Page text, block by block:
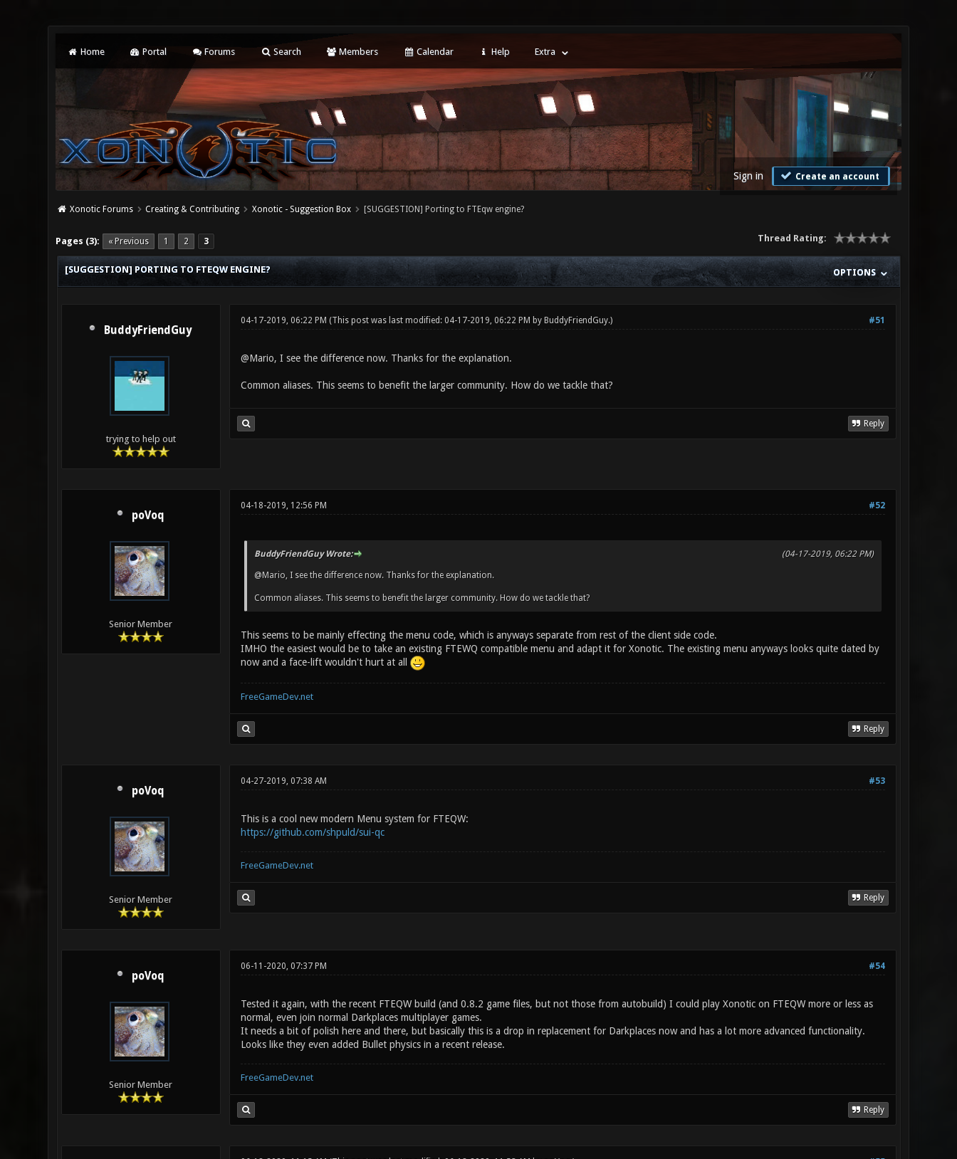
Home Portal Forums Search Members Calendar Help Extra
Sign in Create an account
Xonotic Forums Creating & Contributing Xonotic - Suggestion Box [SUGGESTION] Porting to FTEqw engine?
Pages (3): « Previous 1 2 3 Thread Rating:
0 Vote(s) - 0 Average
1
2
3
4
5
OPTIONS
[SUGGESTION] PORTING TO FTEQW ENGINE?
BuddyFriendGuy
trying to help out
#51
04-17-2019, 06:22 PM (This post was last modified: 04-17-2019, 06:22 PM by BuddyFriendGuy.)
@Mario, I see the difference now. Thanks for the explanation.
Common aliases. This seems to benefit the larger community. How do we tackle that?
Reply
poVoq
Senior Member
#52
04-18-2019, 12:56 PM
(04-17-2019, 06:22 PM)
BuddyFriendGuy Wrote:
@Mario, I see the difference now. Thanks for the explanation.
Common aliases. This seems to benefit the larger community. How do we tackle that?
This seems to be mainly effecting the menu code, which is anyways separate from rest of the client side code.
IMHO the easiest would be to take an existing FTEWQ compatible menu and adapt it for Xonotic. The existing menu anyways looks quite dated by
now and a face-lift wouldn't hurt at all
FreeGameDev.net
Reply
poVoq
Senior Member
#53
04-27-2019, 07:38 AM
This is a cool new modern Menu system for FTEQW:
https://github.com/shpuld/sui-qc
FreeGameDev.net
Reply
poVoq
Senior Member
#54
06-11-2020, 07:37 PM
Tested it again, with the recent FTEQW build (and 0.8.2 game files, but not those from autobuild) I could play Xonotic on FTEQW more or less as
normal, even join normal Darkplaces multiplayer games.
It needs a bit of polish here and there, but basically this is a drop in replacement for Darkplaces now and has a lot more advanced functionality.
Looks like they even added Bullet physics in a recent release.
FreeGameDev.net
Reply